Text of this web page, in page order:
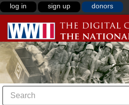
log in sign up donors